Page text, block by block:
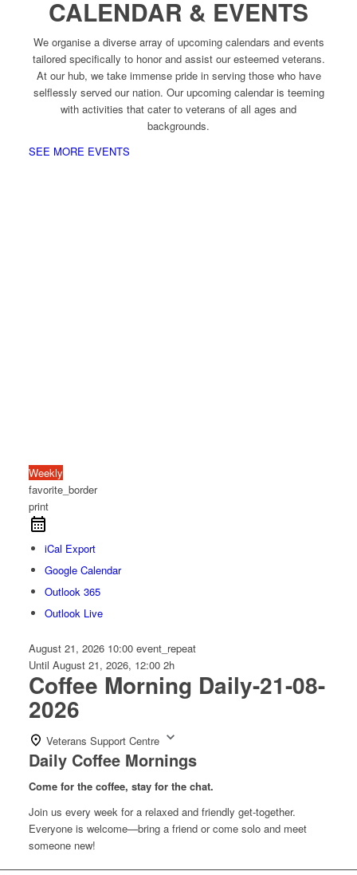
CALENDAR & EVENTS
We organise a diverse array of upcoming calendars and events
tailored specifically to honor and assist our esteemed veterans.
At our hub, we take immense pride in serving those who have
selflessly served our nation. Our upcoming calendar is teeming
with activities that cater to veterans of all ages and
backgrounds.
SEE MORE EVENTS
Weekly
favorite_border
print
iCal Export
Google Calendar
Outlook 365
Outlook Live
August 21, 2026 10:00 event_repeat
Until August 21, 2026, 12:00 2h
Coffee Morning Daily-21-08-
2026
Veterans Support Centre
Daily Coffee Mornings
Come for the coffee, stay for the chat.
Join us every week for a relaxed and friendly get-together.
Everyone is welcome—bring a friend or come solo and meet
someone new!